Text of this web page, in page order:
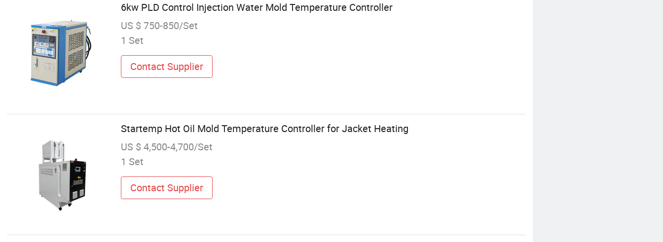
6kw PLD Control Injection Water Mold Temperature Controller
US $ 750-850/Set
1 Set
Contact Supplier
Startemp Hot Oil Mold Temperature Controller for Jacket Heating
US $ 4,500-4,700/Set
1 Set
Contact Supplier